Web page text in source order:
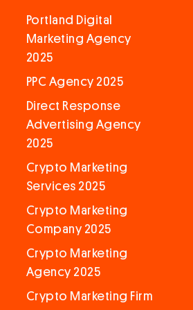
Portland Digital
Marketing Agency
2025
PPC Agency 2025
Direct Response
Advertising Agency
2025
Crypto Marketing
Services 2025
Crypto Marketing
Company 2025
Crypto Marketing
Agency 2025
Crypto Marketing Firm